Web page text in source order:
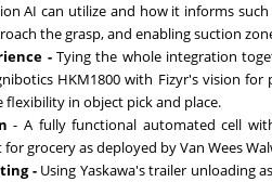
AI can utilize and how it informs
the grasp, and enabling suction
-Tying the whole integration
HKM1800 with Fizyr's vision
flexibility in object pick and place.
- A fully functional automated cell
grocery as deployed by Van Wees
- Using Yaskawa's trailer unloading